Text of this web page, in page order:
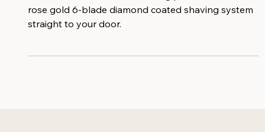
The All Girls Shave Club shaving plan delivers a
rose gold 6-blade diamond coated shaving system